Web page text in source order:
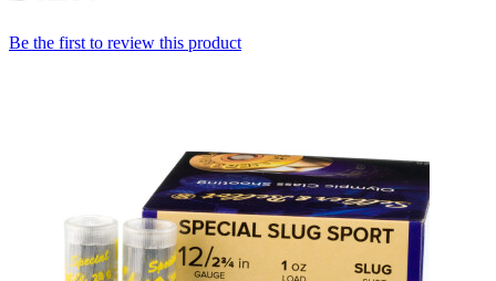
Be the first to review this product